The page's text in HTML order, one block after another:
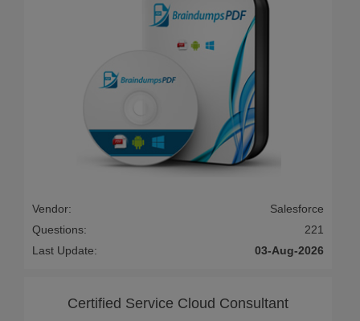
Vendor:
Salesforce
Questions:
221
Last Update:
03-Aug-2026
Certified Service Cloud Consultant